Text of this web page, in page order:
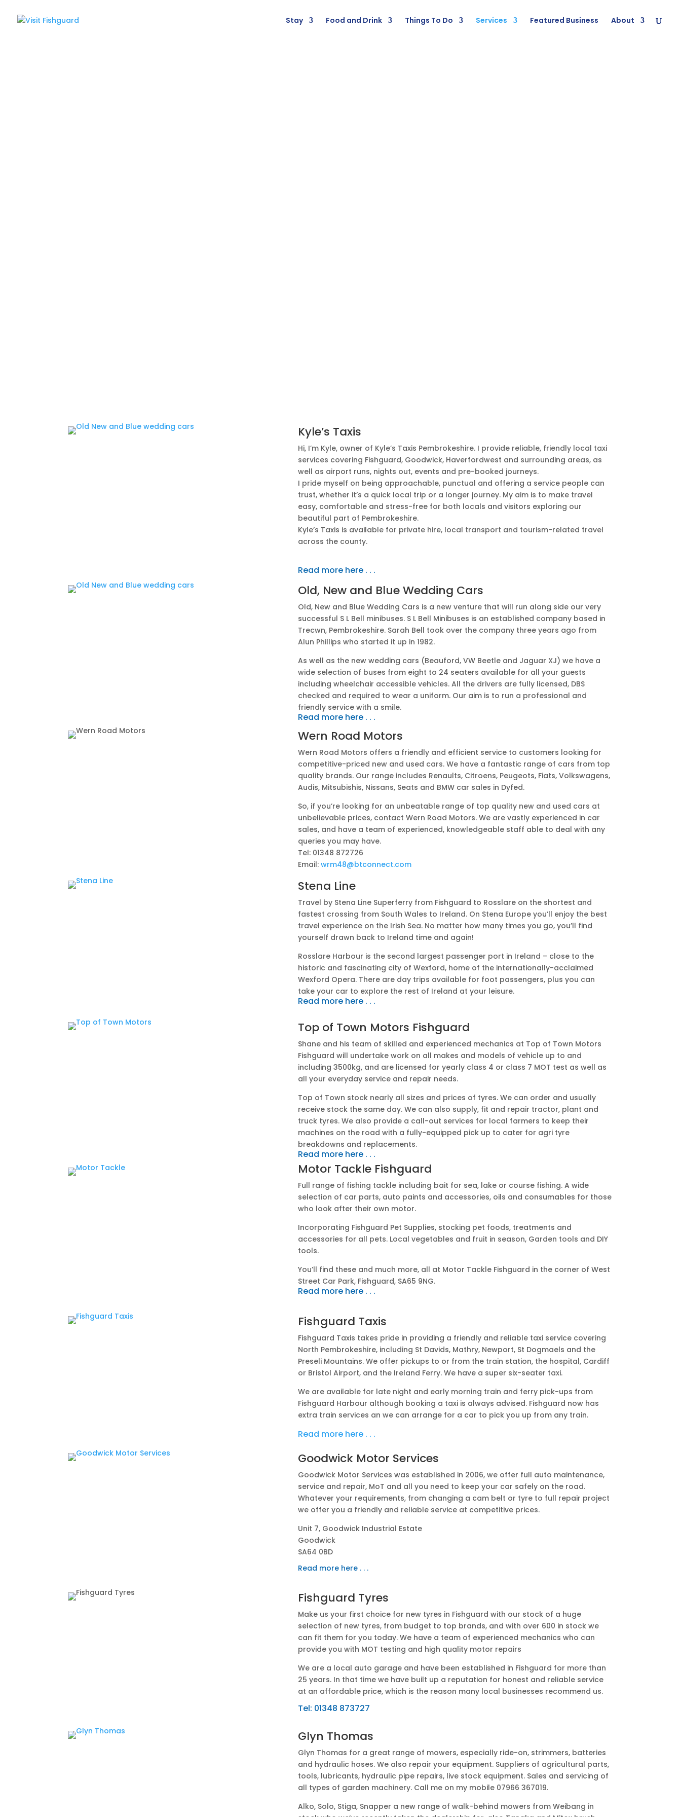
Stay Food and Drink Things To Do Services Featured Business About
Kyle’s Taxis
Hi, I’m Kyle, owner of Kyle’s Taxis Pembrokeshire. I provide reliable, friendly local taxi
services covering Fishguard, Goodwick, Haverfordwest and surrounding areas, as
well as airport runs, nights out, events and pre-booked journeys.
I pride myself on being approachable, punctual and offering a service people can
trust, whether it’s a quick local trip or a longer journey. My aim is to make travel
easy, comfortable and stress-free for both locals and visitors exploring our
beautiful part of Pembrokeshire.
Kyle’s Taxis is available for private hire, local transport and tourism-related travel
across the county.
Read more here . . .
Old, New and Blue Wedding Cars
Old, New and Blue Wedding Cars is a new venture that will run along side our very
successful S L Bell minibuses. S L Bell Minibuses is an established company based in
Trecwn, Pembrokeshire. Sarah Bell took over the company three years ago from
Alun Phillips who started it up in 1982.
As well as the new wedding cars (Beauford, VW Beetle and Jaguar XJ) we have a
wide selection of buses from eight to 24 seaters available for all your guests
including wheelchair accessible vehicles. All the drivers are fully licensed, DBS
checked and required to wear a uniform. Our aim is to run a professional and
friendly service with a smile.
Read more here . . .
Wern Road Motors
Wern Road Motors offers a friendly and efficient service to customers looking for
competitive-priced new and used cars. We have a fantastic range of cars from top
quality brands. Our range includes Renaults, Citroens, Peugeots, Fiats, Volkswagens,
Audis, Mitsubishis, Nissans, Seats and BMW car sales in Dyfed.
So, if you’re looking for an unbeatable range of top quality new and used cars at
unbelievable prices, contact Wern Road Motors. We are vastly experienced in car
sales, and have a team of experienced, knowledgeable staff able to deal with any
queries you may have.
Tel: 01348 872726
Email:wrm48@btconnect.com
Stena Line
Travel by Stena Line Superferry from Fishguard to Rosslare on the shortest and
fastest crossing from South Wales to Ireland. On Stena Europe you’ll enjoy the best
travel experience on the Irish Sea. No matter how many times you go, you’ll find
yourself drawn back to Ireland time and again!
Rosslare Harbour is the second largest passenger port in Ireland – close to the
historic and fascinating city of Wexford, home of the internationally-acclaimed
Wexford Opera. There are day trips available for foot passengers, plus you can
take your car to explore the rest of Ireland at your leisure.
Read more here . . .
Top of Town Motors Fishguard
Shane and his team of skilled and experienced mechanics at Top of Town Motors
Fishguard will undertake work on all makes and models of vehicle up to and
including 3500kg, and are licensed for yearly class 4 or class 7 MOT test as well as
all your everyday service and repair needs.
Top of Town stock nearly all sizes and prices of tyres. We can order and usually
receive stock the same day. We can also supply, fit and repair tractor, plant and
truck tyres. We also provide a call-out services for local farmers to keep their
machines on the road with a fully-equipped pick up to cater for agri tyre
breakdowns and replacements.
Read more here . . .
Motor Tackle Fishguard
Full range of fishing tackle including bait for sea, lake or course fishing. A wide
selection of car parts, auto paints and accessories, oils and consumables for those
who look after their own motor.
Incorporating Fishguard Pet Supplies, stocking pet foods, treatments and
accessories for all pets. Local vegetables and fruit in season, Garden tools and DIY
tools.
You’ll find these and much more, all at Motor Tackle Fishguard in the corner of West
Street Car Park, Fishguard, SA65 9NG.
Read more here . . .
Fishguard Taxis
Fishguard Taxis takes pride in providing a friendly and reliable taxi service covering
North Pembrokeshire, including St Davids, Mathry, Newport, St Dogmaels and the
Preseli Mountains. We offer pickups to or from the train station, the hospital, Cardiff
or Bristol Airport, and the Ireland Ferry. ​We have a super six-seater taxi.
We are available for late night and early morning train and ferry pick-ups from
Fishguard Harbour although booking a taxi is always advised. Fishguard now has
extra train services an we can arrange for a car to pick you up from any train.
Read more here . . .
Goodwick Motor Services
Goodwick Motor Services was established in 2006, we offer full auto maintenance,
service and repair, MoT and all you need to keep your car safely on the road.
Whatever your requirements, from changing a cam belt or tyre to full repair project
we offer you a friendly and reliable service at competitive prices.
Unit 7, Goodwick Industrial Estate
Goodwick
SA64 0BD
Read more here . . .
Fishguard Tyres
Make us your first choice for new tyres in Fishguard with our stock of a huge
selection of new tyres, from budget to top brands, and with over 600 in stock we
can fit them for you today. We have a team of experienced mechanics who can
provide you with MOT testing and high quality motor repairs
We are a local auto garage and have been established in Fishguard for more than
25 years. In that time we have built up a reputation for honest and reliable service
at an affordable price, which is the reason many local businesses recommend us.
Tel: 01348 873727
Glyn Thomas
Glyn Thomas for a great range of mowers, especially ride-on, strimmers, batteries
and hydraulic hoses. We also repair your equipment. Suppliers of agricultural parts,
tools, lubricants, hydraulic pipe repairs, live stock equipment. Sales and servicing of
all types of garden machinery. Call me on my mobile 07966 367019.
Alko, Solo, Stiga, Snapper a new range of walk-behind mowers from Weibang in